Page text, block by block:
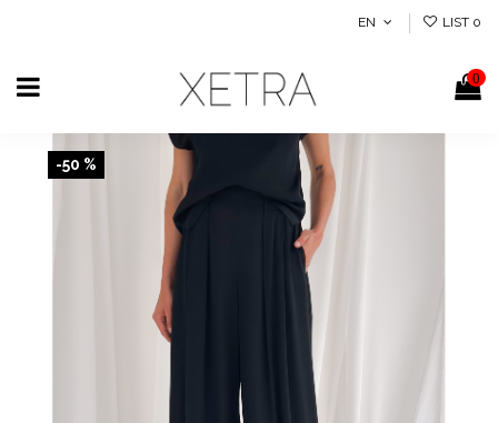
EN LIST 0
0
-50 %